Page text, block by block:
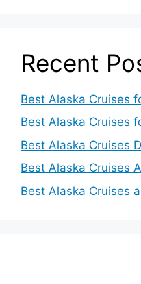
Recent
Best Alaska Cruises
Best Alaska Cruises
Best Alaska Cruises
Best Alaska Cruises
Best Alaska Cruises